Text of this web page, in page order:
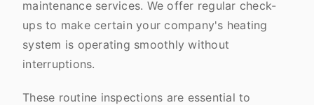
maintenance services. We offer regular check-
ups to make certain your company's heating
system is operating smoothly without
interruptions.
These routine inspections are essential to